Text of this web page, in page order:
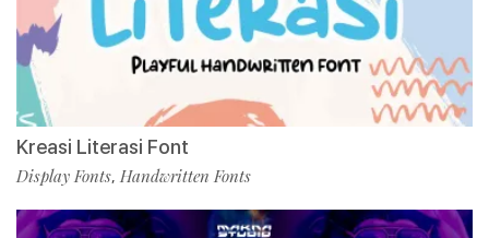
Kreasi Literasi Font
Display Fonts, Handwritten Fonts